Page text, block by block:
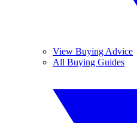
View Buying Advice
All Buying Guides